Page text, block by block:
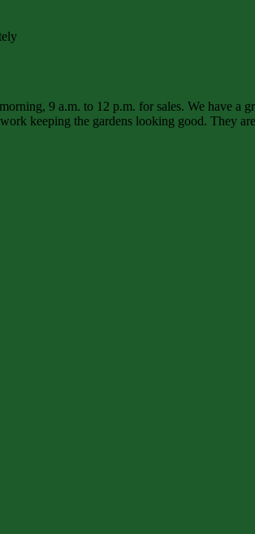
9 a.m. to 12 p.m. for sales. We have a
keeping the gardens looking good. They